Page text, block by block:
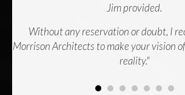
Jim provided.
Without any reservation or doubt, I
Morrison Architects to make your vision
reality."